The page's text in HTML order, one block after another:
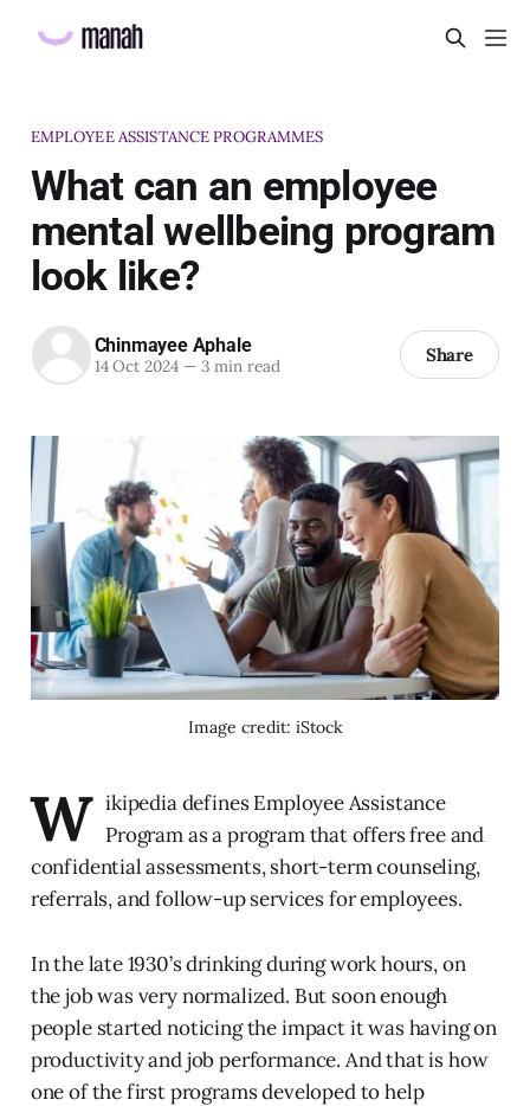
EMPLOYEE ASSISTANCE PROGRAMMES
What can an employee
mental wellbeing program
look like?
Chinmayee Aphale
14 Oct 2024 —3 min read Share
Image credit: iStock
W ikipedia defines Employee Assistance
Program as a program that offers free and
confidential assessments, short-term counseling,
referrals, and follow-up services for employees.
In the late 1930’s drinking during work hours, on
the job was very normalized. But soon enough
people started noticing the impact it was having on
productivity and job performance. And that is how
one of the first programs developed to help